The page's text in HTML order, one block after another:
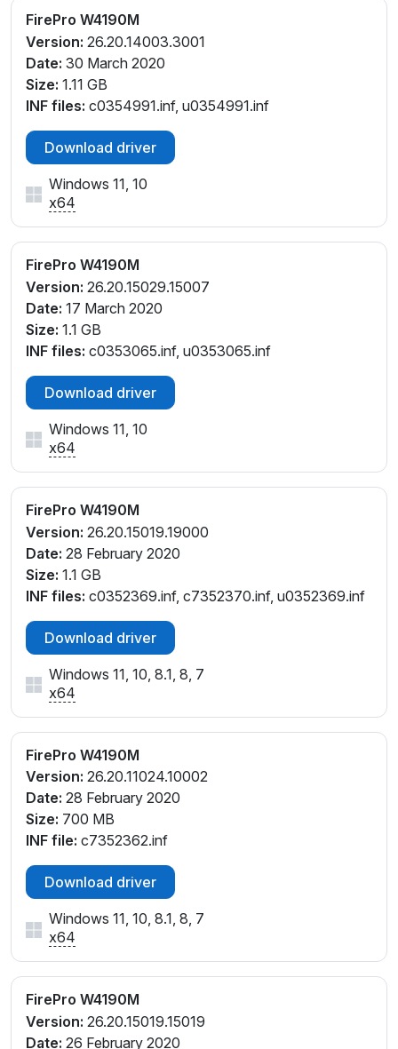
FirePro W4190M
Version: 26.20.14003.3001
Date: 30 March 2020
Size: 1.11 GB
INF files: c0354991.inf, u0354991.inf
Download driver
Windows 11, 10
x64
FirePro W4190M
Version: 26.20.15029.15007
Date: 17 March 2020
Size: 1.1 GB
INF files: c0353065.inf, u0353065.inf
Download driver
Windows 11, 10
x64
FirePro W4190M
Version: 26.20.15019.19000
Date: 28 February 2020
Size: 1.1 GB
INF files: c0352369.inf, c7352370.inf, u0352369.inf
Download driver
Windows 11, 10, 8.1, 8, 7
x64
FirePro W4190M
Version: 26.20.11024.10002
Date: 28 February 2020
Size: 700 MB
INF file: c7352362.inf
Download driver
Windows 11, 10, 8.1, 8, 7
x64
FirePro W4190M
Version: 26.20.15019.15019
Date: 26 February 2020